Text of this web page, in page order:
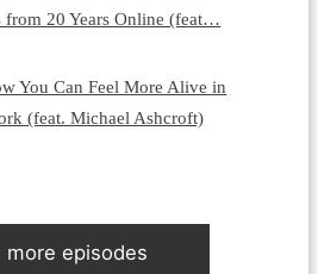
from 20 Years Online (feat…
You Can Feel More Alive in
(feat. Michael Ashcroft)
more episodes